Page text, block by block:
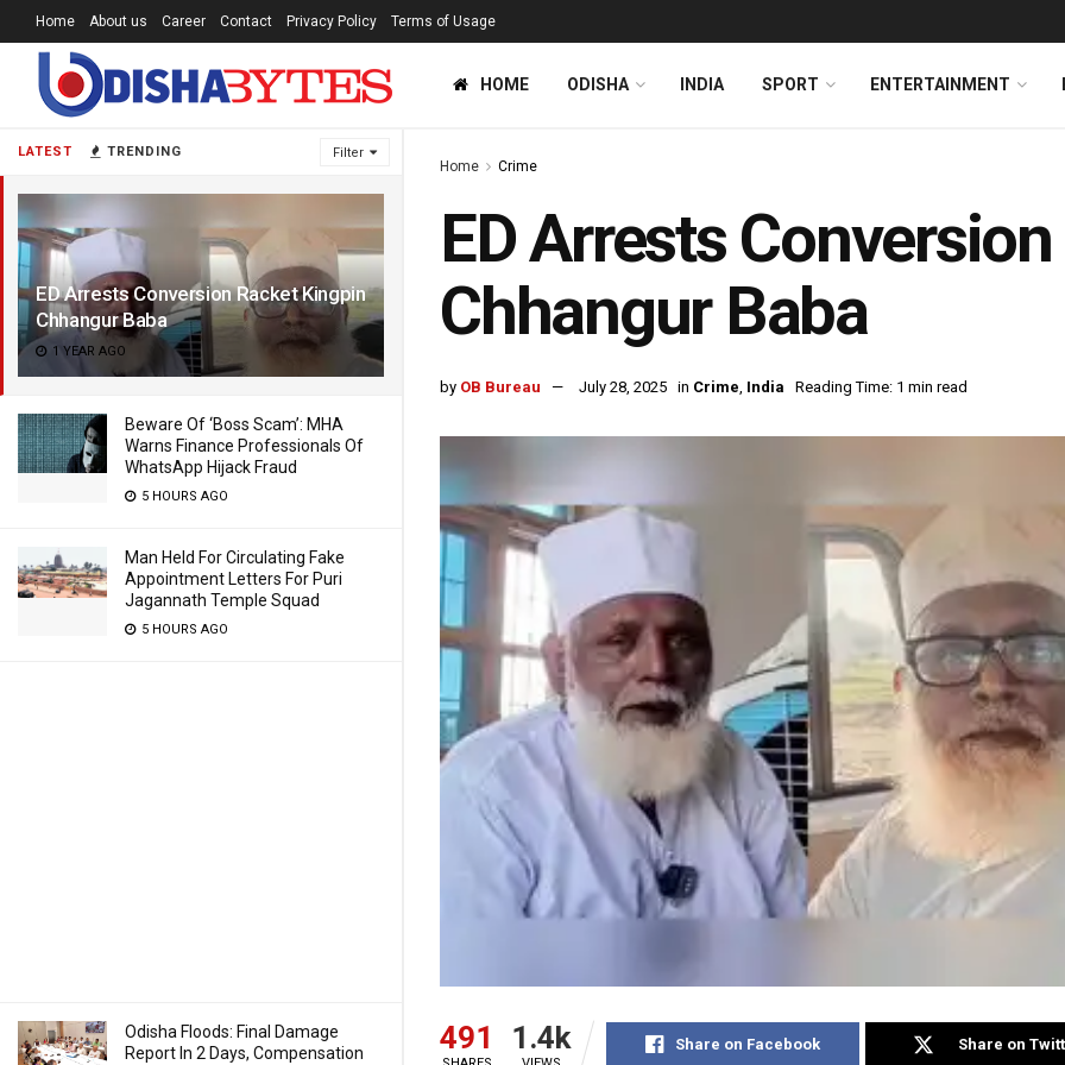
LATEST TRENDING Filter
ED Arrests Conversion Racket Kingpin
Chhangur Baba
1 YEAR AGO
Beware Of ‘Boss Scam’: MHA
Warns Finance Professionals Of
WhatsApp Hijack Fraud
5 HOURS AGO
Man Held For Circulating Fake
Appointment Letters For Puri
Jagannath Temple Squad
5 HOURS AGO
Odisha Floods: Final Damage
Report In 2 Days, Compensation
Home About us Career Contact Privacy Policy Terms of Usage
HOME ODISHA INDIA SPORT ENTERTAINMENT
Home Crime
ED Arrests
Chhangur Baba
by OB Bureau July 28, 2025 in Crime, India Reading Time: 1 min read
491 1.4k Share on Facebook Share on